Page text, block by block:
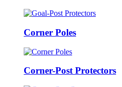
Corner Poles
Corner-Post Protectors